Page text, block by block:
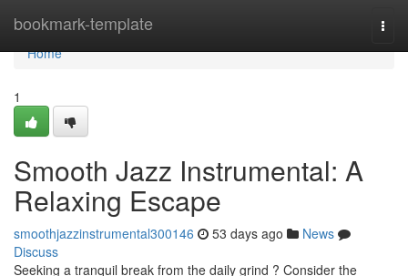
bookmark-template
Home
Home
1
Smooth Jazz Instrumental: A
Relaxing Escape
smoothjazzinstrumental300146 53 days ago
News
Discuss
Seeking a tranquil break from the daily grind ? Consider the